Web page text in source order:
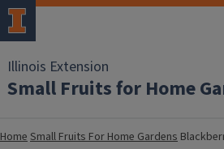
Illinois Extension
Small Fruits for Home
HomeSmall Fruits For Home Gardens